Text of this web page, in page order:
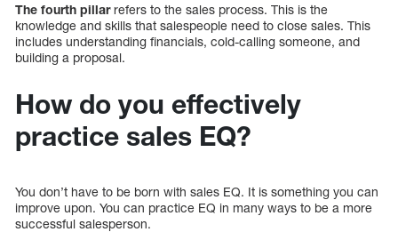
The fourth pillarrefers to the sales process. This is the
knowledge and skills that salespeople need to close sales. This
includes understanding financials, cold-calling someone, and
building a proposal.
How do you effectively
practice sales EQ?
You don’t have to be born with sales EQ. It is something you can
improve upon. You can practice EQ in many ways to be a more
successful salesperson.